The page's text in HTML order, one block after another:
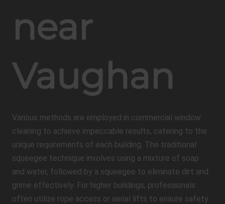
near
Vaughan
Various methods are employed in commercial window
cleaning to achieve impeccable results, catering to the
unique requirements of each building. The traditional
squeegee technique involves using a mixture of soap
and water, followed by a squeegee to eliminate dirt and
grime effectively. For higher buildings, professionals
often utilize rope access or aerial lifts to ensure safety